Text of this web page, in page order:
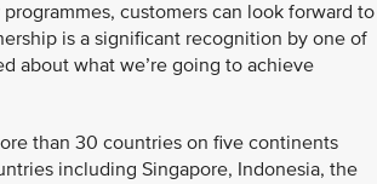
customers can look forward to
is a significant recognition by one of
about what we’re going to achieve
than 30 countries on five continents
including Singapore, Indonesia, the